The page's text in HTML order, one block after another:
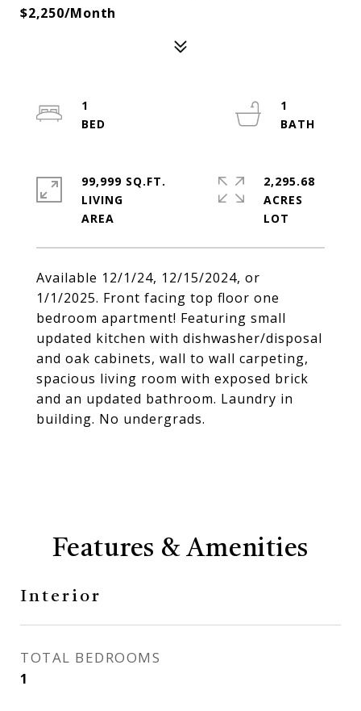
$2,250/month
Available 12/1/24, 12/15/2024, or
1/1/2025. Front facing top floor one
bedroom apartment! Featuring small
updated kitchen with dishwasher/disposal
and oak cabinets, wall to wall carpeting,
spacious living room with exposed brick
and an updated bathroom. Laundry in
building. No undergrads.
1
1
99,999 SQ.FT.
LIVING
2,295.68
ACRES
Features & Amenities
Interior
TOTAL BEDROOMS
1